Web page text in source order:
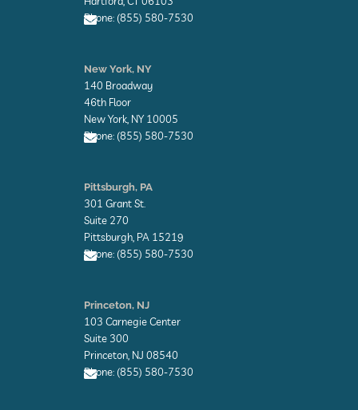
p
e
Phone: (855) 580-7530
n
v
e
l
o
p
e
New York, NY
140 Broadway
46th Floor
New York, NY 10005
Phone: (855) 580-7530
n
v
e
l
o
p
e
Pittsburgh, PA
301 Grant St.
Suite 270
Pittsburgh, PA 15219
Phone: (855) 580-7530
n
v
e
l
o
p
e
Princeton, NJ
103 Carnegie Center
Suite 300
Princeton, NJ 08540
Phone: (855) 580-7530